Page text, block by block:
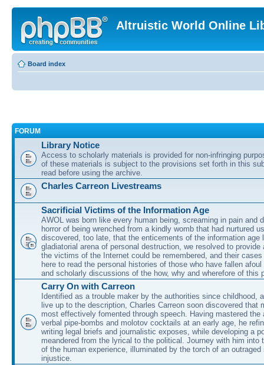
Altruistic World Online
Board index
FORUM
Library Notice
Access to scholarly materials is provided for non-infringing
of these materials is subject to the provisions set forth in this
read before using the archive.
Charles Carreon Livestreams
Sacrificial Victims of the Information Age
AWOL was born like every human being, screaming in pain and
horror of being wrenched from a kindly womb that had nurtured
discovered, too late, that the enticements of the information age
gladiatorial arena of personal destruction, we resolved to provide
the victims of the Internet could be remembered, and their
here to read the personal histories of those who have fallen
and scholarly discussions of the how, why and wherefore of this
Carry On with Carreon
Identified as a trouble maker by the authorities since childhood,
live up to the description, Charles Carreon soon discovered that
most effectively fomented through speech. Having mastered the
verbal pipe-bombs and molotov cocktails at an early age, he
writing legal briefs and journalistic exposes, while developing a
meandered from the lyrical to the political. Journey with him into
of the human experience, illuminated by the torch of an outraged
injustice.